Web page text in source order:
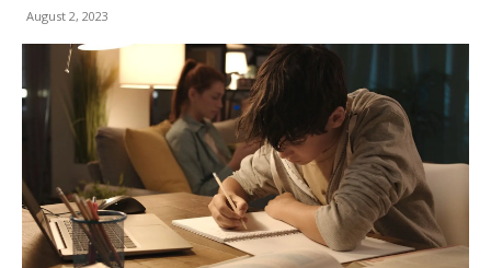
August 2, 2023